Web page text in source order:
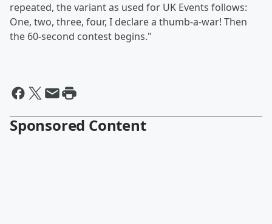
repeated, the variant as used for UK Events follows:
One, two, three, four, I declare a thumb-a-war! Then
the 60-second contest begins."
Sponsored Content